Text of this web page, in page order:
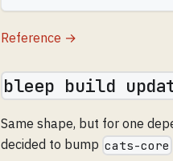
Reference →
bleep build
Same shape, but for one
decided to bump cats-core